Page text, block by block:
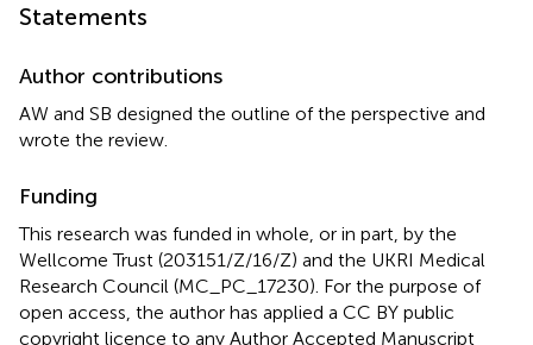
Statements
Author contributions
AW and SB designed the outline of the perspective and
wrote the review.
Funding
This research was funded in whole, or in part, by the
Wellcome Trust (203151/Z/16/Z) and the UKRI Medical
Research Council (MC_PC_17230). For the purpose of
open access, the author has applied a CC BY public
copyright licence to any Author Accepted Manuscript